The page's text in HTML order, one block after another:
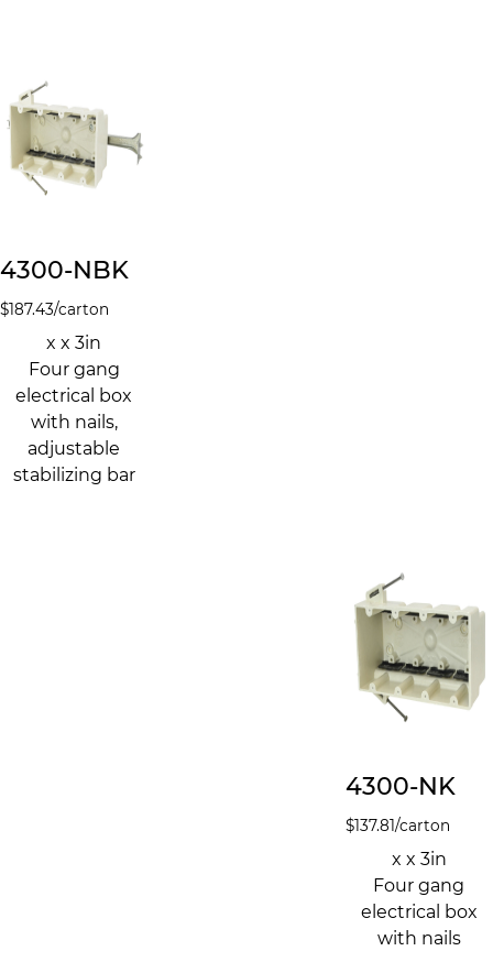
4300-NBK
$187.43/carton
x x 3in
Four gang
electrical box
with nails,
adjustable
stabilizing bar
4300-NK
$137.81/carton
x x 3in
Four gang
electrical box
with nails